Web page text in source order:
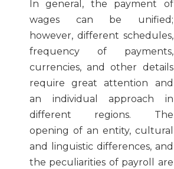
In general, the payment of
wages can be unified;
however, different schedules,
frequency of payments,
currencies, and other details
require great attention and
an individual approach in
different regions. The
opening of an entity, cultural
and linguistic differences, and
the peculiarities of payroll are